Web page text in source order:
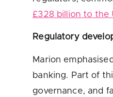
£328 billion to the
Regulatory
Marion
banking. Part of
governance, and